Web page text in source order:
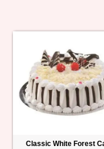
Classic White Forest